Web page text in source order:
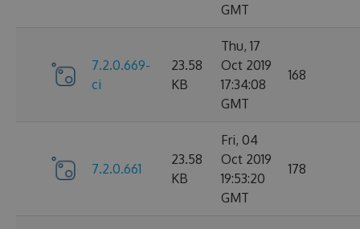
GMT
7.2.0.669-
ci
23.58
KB
Thu, 17
Oct 2019
17:34:08
GMT
168
7.2.0.661
23.58
KB
Fri, 04
Oct 2019
19:53:20
GMT
178